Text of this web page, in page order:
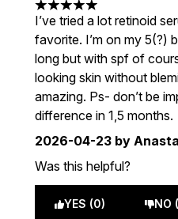
5 stars out of a maximum
I’ve tried a lot retinoid
favorite. I’m on my 5(?)
long but with spf of
looking skin without
amazing. Ps- don’t be
difference in 1,5 months.
2026-04-23 by
Was this helpful?
YES (0) NO